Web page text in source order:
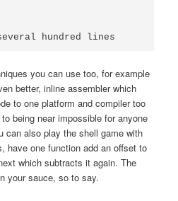
you can use too, for example
better, inline assembler which
to one platform and compiler too
being near impossible for anyone
can also play the shell game with
have one function add an offset to
which subtracts it again. The
your sauce, so to say.